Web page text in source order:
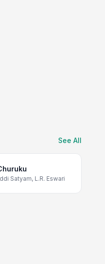
See All
Satyam, L.R. Eswari